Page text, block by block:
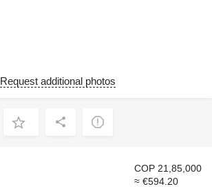
Request additional photos
COP 21,85,000
≈ €594.20